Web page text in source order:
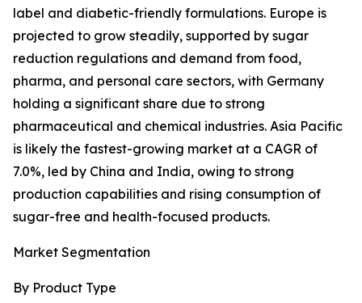
label and diabetic-friendly formulations. Europe is
projected to grow steadily, supported by sugar
reduction regulations and demand from food,
pharma, and personal care sectors, with Germany
holding a significant share due to strong
pharmaceutical and chemical industries. Asia Pacific
is likely the fastest-growing market at a CAGR of
7.0%, led by China and India, owing to strong
production capabilities and rising consumption of
sugar-free and health-focused products.
Market Segmentation
By Product Type